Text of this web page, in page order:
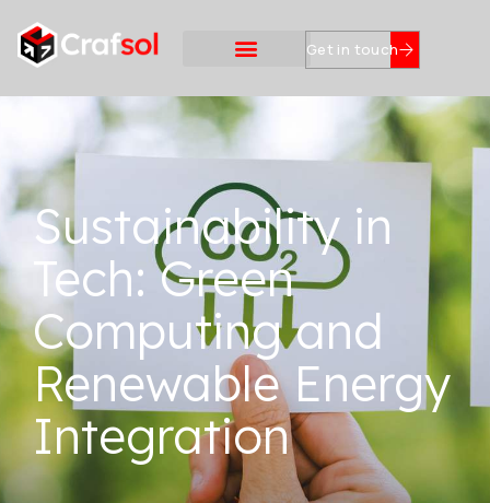
Get in touch
Sustainability in
Tech: Green
Computing and
Renewable Energy
Integration